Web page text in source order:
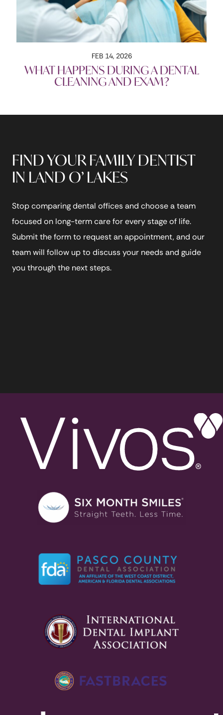
FEB 14, 2026
WHAT HAPPENS DURING A DENTAL
CLEANING AND EXAM?
FIND YOUR FAMILY DENTIST
IN LAND O’ LAKES
Stop comparing dental offices and choose a team
focused on long-term care for every stage of life.
Submit the form to request an appointment, and our
team will follow up to discuss your needs and guide
you through the next steps.